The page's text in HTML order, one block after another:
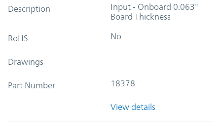
Description
Input - Onboard 0.063"
Board Thickness
RoHS No
Drawings
Part Number 18378
View details